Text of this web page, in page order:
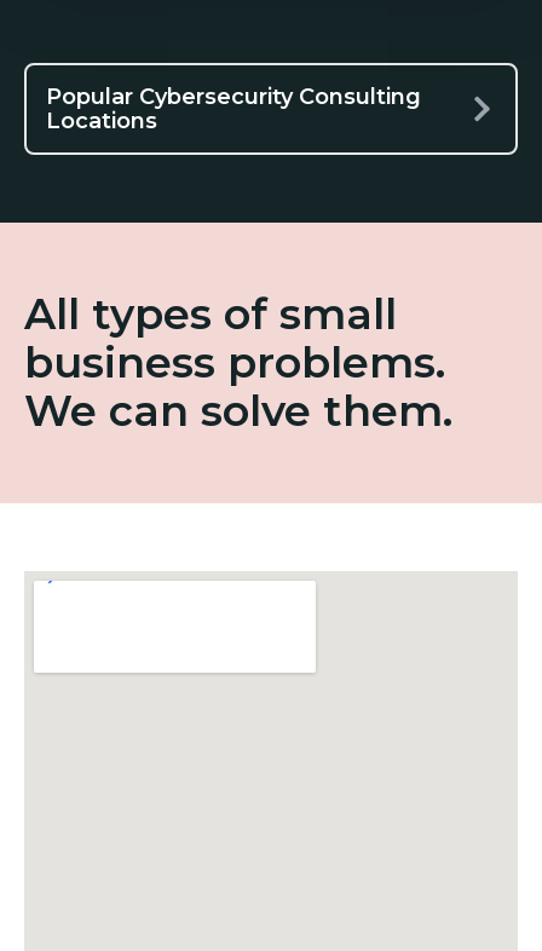
Popular Cybersecurity Consulting
Locations
All types of small
business problems.
We can solve them.